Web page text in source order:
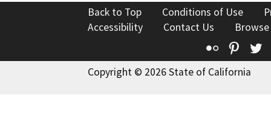
Back to Top Conditions of Use
Accessibility
Contact Us
Flickr
Copyright © 2026 State of California